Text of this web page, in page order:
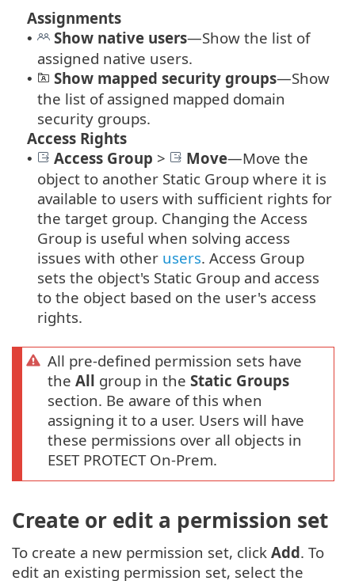
Assignments
• Show native users—Show the list of
assigned native users.
• Show mapped security groups—Show
the list of assigned mapped domain
security groups.
Access Rights
• Access Group > Move—Move the
object to another Static Group where it is
available to users with sufficient rights for
the target group. Changing the Access
Group is useful when solving access
issues with other users. Access Group
sets the object's Static Group and access
to the object based on the user's access
rights.
All pre-defined permission sets have
the All group in the Static Groups
section. Be aware of this when
assigning it to a user. Users will have
these permissions over all objects in
ESET PROTECT On-Prem.
Create or edit a permission set
To create a new permission set, click Add. To
edit an existing permission set, select the